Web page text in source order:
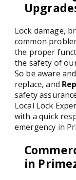
Lock damage,
common
the proper
the safety of
So be aware
replace, and
safety
Local Lock
with a quick
emergency in
in